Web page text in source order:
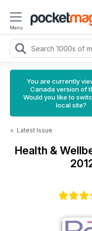
Menu
You are currently
Canada version of
Would you like to
local site?
< Latest Issue
Health &